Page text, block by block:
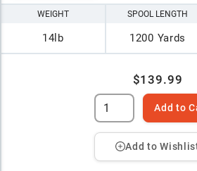
WEIGHT
14lb
SPOOL LENGTH
1200 Yards
$139.99
Add to
Add to